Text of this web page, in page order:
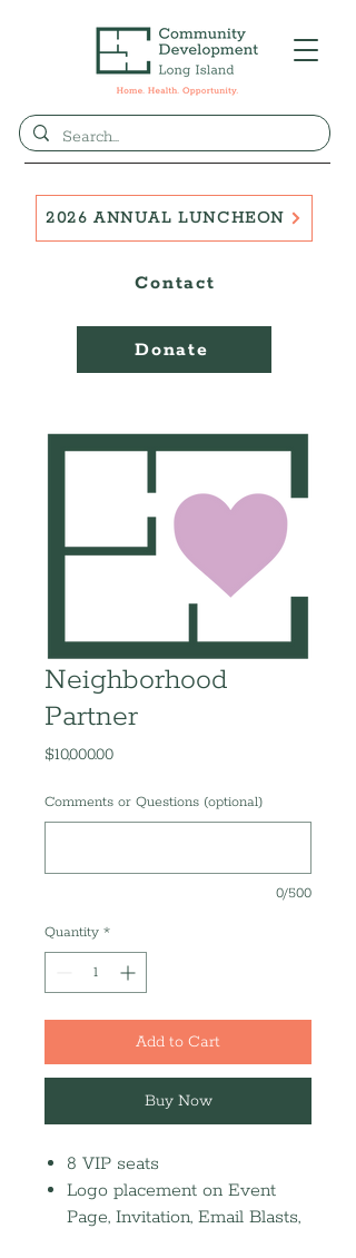
Donate
Contact
2026 ANNUAL LUNCHEON
Neighborhood
Partner
$10,000.00Price
Comments or Questions (optional)
0/500
Quantity *
Add to Cart
Buy Now
8 VIP seats
Logo placement on Event
Page, Invitation, Email Blasts,